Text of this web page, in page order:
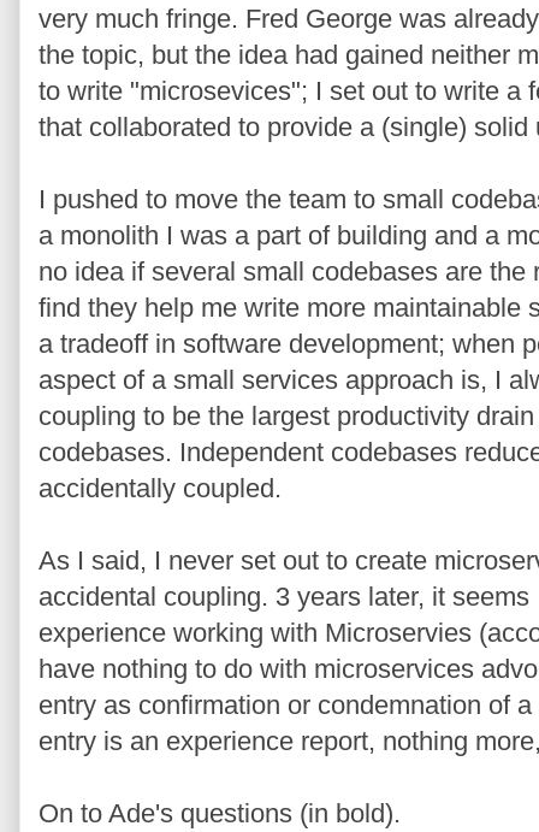
very much fringe. Fred George was
the topic, but the idea had gained neither
to write "microsevices"; I set out to write a
that collaborated to provide a (single) solid
I pushed to move the team to small
a monolith I was a part of building and a
no idea if several small codebases are the
find they help me write more maintainable
a tradeoff in software development; when
aspect of a small services approach is, I
coupling to be the largest productivity
codebases. Independent codebases
accidentally coupled.
As I said, I never set out to create
accidental coupling. 3 years later, it
experience working with Microservies
have nothing to do with microservices
entry as confirmation or condemnation of
entry is an experience report, nothing
On to Ade's questions (in bold).